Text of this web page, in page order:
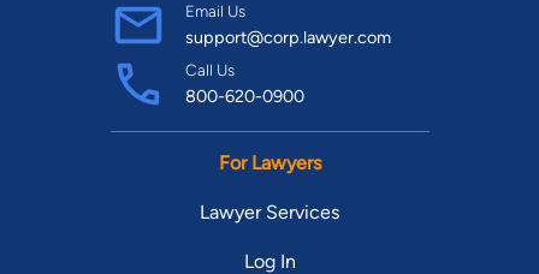
Email Us
support@corp.lawyer.com
Call Us
800-620-0900
For Lawyers
Lawyer Services
Log In